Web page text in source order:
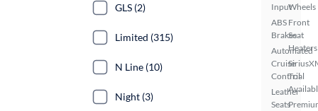
Input
ABS
Brakes
Automated
Cruise
Control
Leather
Seats
Wheels
Front
Seat
Heaters
Trial
GLS (2)
Limited (315)
N Line (10)
Night (3)